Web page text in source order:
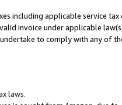
including applicable service
invoice under applicable
to comply with any of
laws.